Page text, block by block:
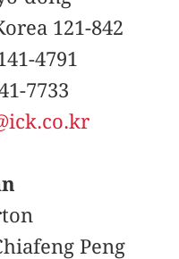
121-842
4791
7733
Peng